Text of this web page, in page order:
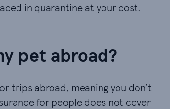
in quarantine at your cost.
pet abroad?
trips abroad, meaning you don’t
for people does not cover